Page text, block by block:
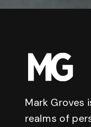
Mark Groves
realms of